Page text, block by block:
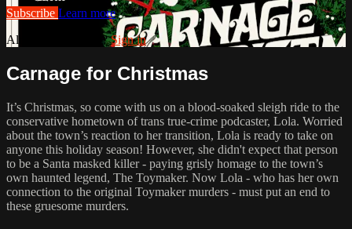
Subscribe Learn more
Already subscribed?Sign in
Carnage for Christmas
It’s Christmas, so come with us on a blood-soaked sleigh ride to the
conservative hometown of trans true-crime podcaster, Lola. Worried
about the town’s reaction to her transition, Lola is ready to take on
anyone this holiday season! However, she didn't expect that person
to be a Santa masked killer - paying grisly homage to the town’s
own haunted legend, The Toymaker. Now Lola - who has her own
connection to the original Toymaker murders - must put an end to
these gruesome murders.